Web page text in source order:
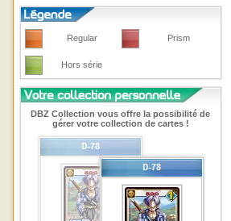
Regular Prism
Hors série
DBZ Collection vous offre la possibilité de
gérer votre collection de cartes !